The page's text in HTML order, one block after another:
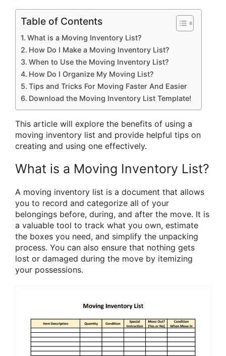
Table of Contents
What is a Moving Inventory List?
How Do I Make a Moving Inventory List?
When to Use the Moving Inventory List?
How Do I Organize My Moving List?
Tips and Tricks For Moving Faster And Easier
Download the Moving Inventory List Template!
This article will explore the benefits of using a
moving inventory list and provide helpful tips on
creating and using one effectively.
What is a Moving Inventory List?
A moving inventory list is a document that allows
you to record and categorize all of your
belongings before, during, and after the move. It is
a valuable tool to track what you own, estimate
the boxes you need, and simplify the unpacking
process. You can also ensure that nothing gets
lost or damaged during the move by itemizing
your possessions.